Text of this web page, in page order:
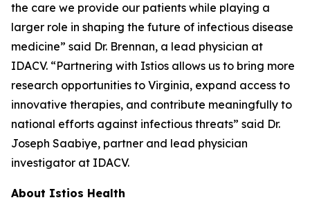
the care we provide our patients while playing a
larger role in shaping the future of infectious disease
medicine” said Dr. Brennan, a lead physician at
IDACV. “Partnering with Istios allows us to bring more
research opportunities to Virginia, expand access to
innovative therapies, and contribute meaningfully to
national efforts against infectious threats” said Dr.
Joseph Saabiye, partner and lead physician
investigator at IDACV.
About Istios Health